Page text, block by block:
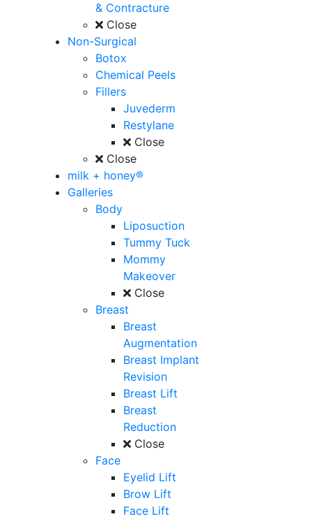
& Contracture
Close
Non-Surgical
Botox
Chemical Peels
Fillers
Juvederm
Restylane
Close
Close
milk + honey®
Galleries
Body
Liposuction
Tummy Tuck
Mommy
Makeover
Close
Breast
Breast
Augmentation
Breast Implant
Revision
Breast Lift
Breast
Reduction
Close
Face
Eyelid Lift
Brow Lift
Face Lift